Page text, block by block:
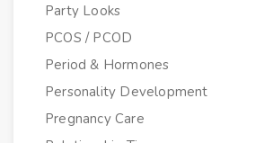
Party Looks
PCOS / PCOD
Period & Hormones
Personality Development
Pregnancy Care